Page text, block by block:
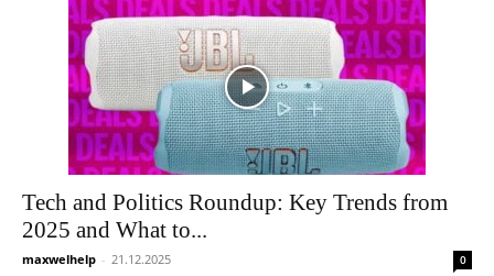
Tech and Politics Roundup: Key Trends from
2025 and What to...
maxwelhelp - 21.12.2025 0